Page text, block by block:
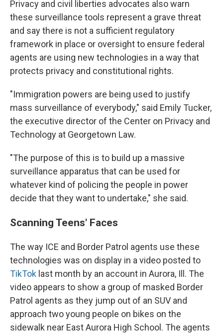
Privacy and civil liberties advocates also warn
these surveillance tools represent a grave threat
and say there is not a sufficient regulatory
framework in place or oversight to ensure federal
agents are using new technologies in a way that
protects privacy and constitutional rights.
"Immigration powers are being used to justify
mass surveillance of everybody," said Emily Tucker,
the executive director of the Center on Privacy and
Technology at Georgetown Law.
"The purpose of this is to build up a massive
surveillance apparatus that can be used for
whatever kind of policing the people in power
decide that they want to undertake," she said.
Scanning Teens' Faces
The way ICE and Border Patrol agents use these
technologies was on display in a video posted to
TikTok last month by an account in Aurora, Ill. The
video appears to show a group of masked Border
Patrol agents as they jump out of an SUV and
approach two young people on bikes on the
sidewalk near East Aurora High School. The agents